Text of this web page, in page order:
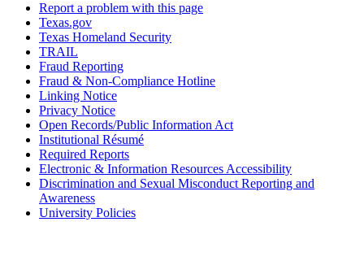
Report a problem with this page
Texas.gov
Texas Homeland Security
TRAIL
Fraud Reporting
Fraud & Non-Compliance Hotline
Linking Notice
Privacy Notice
Open Records/Public Information Act
Institutional Résumé
Required Reports
Electronic & Information Resources Accessibility
Discrimination and Sexual Misconduct Reporting and
Awareness
University Policies